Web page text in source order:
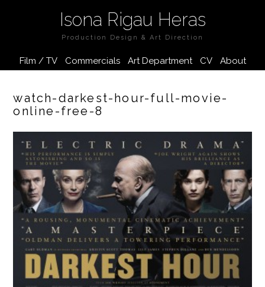
Isona Rigau Heras
Production Design & Art Direction
Film / TV Commercials Art Department CV About
watch-darkest-hour-full-movie-
online-free-8